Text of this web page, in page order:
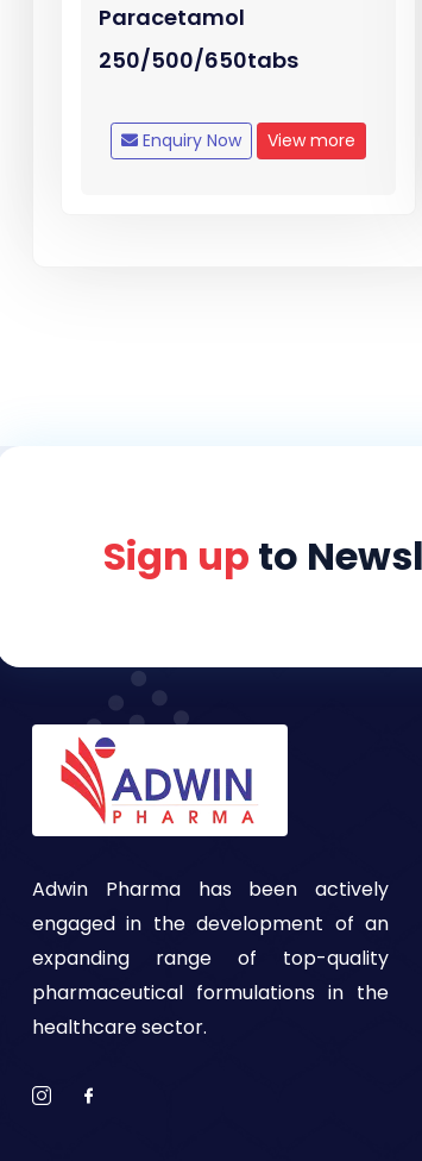
Paracetamol
250/500/650tabs
Enquiry Now View more
Sign up to
Adwin Pharma has been actively
engaged in the development of an
expanding range of top-quality
pharmaceutical formulations in the
healthcare sector.